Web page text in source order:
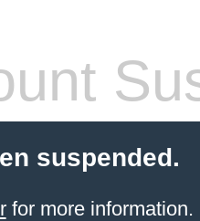
suspended.
for more information.